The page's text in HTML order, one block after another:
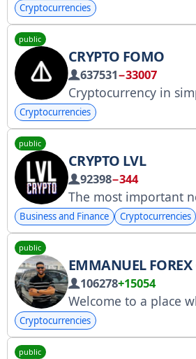
Cryptocurrencies
public
CRYPTO FOMO
637531−33007
Cryptocurrency in simple terms. Strictly projects. Exchanges. Numbers. Founder: @ladesov *Information in the channel does
Cryptocurrencies
public
CRYPTO LVL
92398−344
Business and Finance Cryptocurrencies
public
EMMANUEL
106278+15054
Cryptocurrencies
public